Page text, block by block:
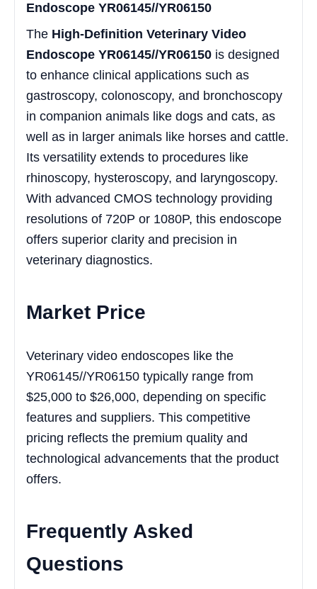
Endoscope YR06145//YR06150
The High-Definition Veterinary Video
Endoscope YR06145//YR06150 is designed
to enhance clinical applications such as
gastroscopy, colonoscopy, and bronchoscopy
in companion animals like dogs and cats, as
well as in larger animals like horses and cattle.
Its versatility extends to procedures like
rhinoscopy, hysteroscopy, and laryngoscopy.
With advanced CMOS technology providing
resolutions of 720P or 1080P, this endoscope
offers superior clarity and precision in
veterinary diagnostics.
Market Price
Veterinary video endoscopes like the
YR06145//YR06150 typically range from
$25,000 to $26,000, depending on specific
features and suppliers. This competitive
pricing reflects the premium quality and
technological advancements that the product
offers.
Frequently Asked
Questions